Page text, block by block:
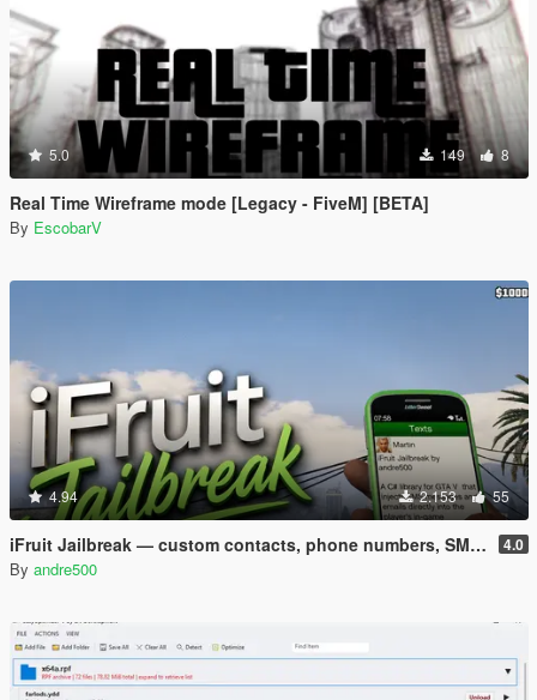
5.0 149 8
Real Time Wireframe mode [Legacy - FiveM] [BETA]
By EscobarV
4.94 2.153 55
iFruit Jailbreak — custom contacts, phone numbers, SMS and emails 4.0
By andre500